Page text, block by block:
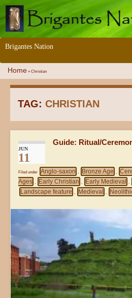
Brigantes Nation
Home » Christian
TAG: CHRISTIAN
JUN
11
Guide: Ritual/
Filed under Anglo-saxon , Bronze Age ,
Ages , Early Christian , Early Medieval ,
Landscape feature , Medieval ,